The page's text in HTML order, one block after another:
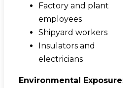
Factory and plant
employees
Shipyard workers
Insulators and
electricians
Environmental Exposure: